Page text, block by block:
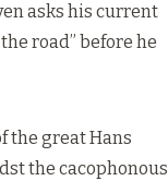
asks his current
road” before he
the great Hans
the cacophonous